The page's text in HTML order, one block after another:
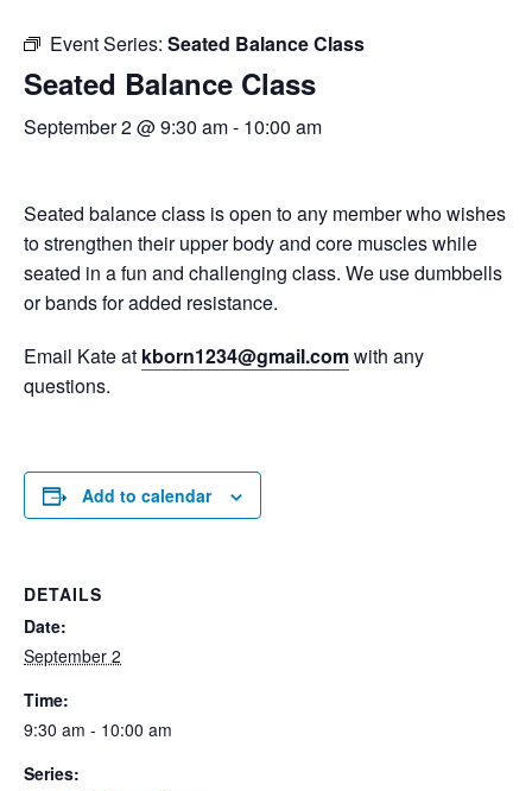
Event Series: Seated Balance Class
Seated Balance Class
September 2 @ 9:30 am- 10:00 am
Seated balance class is open to any member who wishes
to strengthen their upper body and core muscles while
seated in a fun and challenging class. We use dumbbells
or bands for added resistance.
Email Kate at kborn1234@gmail.comwith any
questions.
Add to calendar
DETAILS
Date:
September 2
Time:
9:30 am - 10:00 am
Series: